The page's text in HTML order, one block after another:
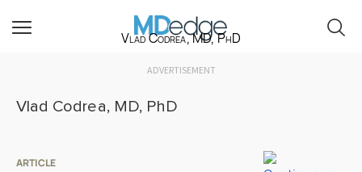
Vlad Codrea, MD, PhD
ADVERTISEMENT
Vlad Codrea, MD, PhD
ARTICLE